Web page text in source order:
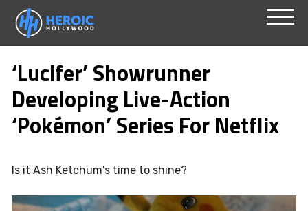
Skip
content
‘Lucifer’ Showrunner
Developing Live-Action
‘Pokémon’ Series For Netflix
Is it Ash Ketchum's time to shine?